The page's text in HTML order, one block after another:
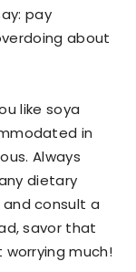
pay
about
like soya
in
Always
dietary
consult a
savor that
much!